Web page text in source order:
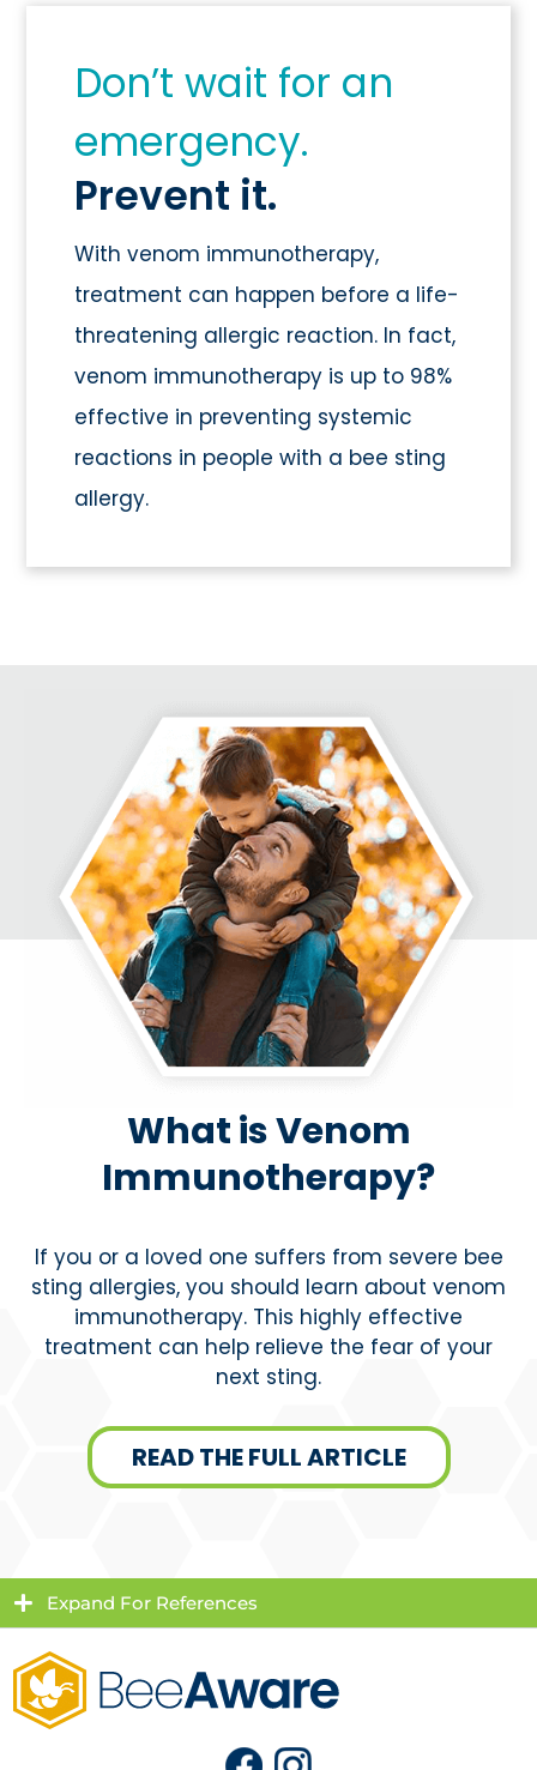
Don’t wait for an
emergency.
Prevent it.
With venom immunotherapy,
treatment can happen before a life-
threatening allergic reaction. In fact,
venom immunotherapy is up to 98%
effective in preventing systemic
reactions in people with a bee sting
allergy.
What is Venom
Immunotherapy?
If you or a loved one suffers from severe bee
sting allergies, you should learn about venom
immunotherapy. This highly effective
treatment can help relieve the fear of your
next sting.
READ THE FULL ARTICLE
Expand For References